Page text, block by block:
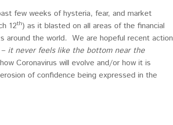
few weeks of hysteria, fear, and market
12th) as it blasted on all areas of the financial
around the world. We are hopeful recent action
it never feels like the bottom near the
Coronavirus will evolve and/or how it is
of confidence being expressed in the